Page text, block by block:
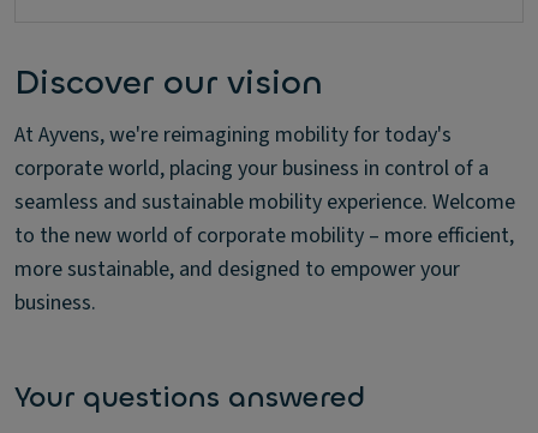
Discover our vision
At Ayvens, we're reimagining mobility for today's
corporate world, placing your business in control of a
seamless and sustainable mobility experience. Welcome
to the new world of corporate mobility – more efficient,
more sustainable, and designed to empower your
business.
Your questions answered